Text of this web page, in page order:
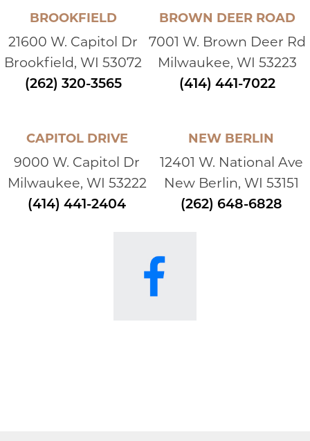
BROOKFIELD
21600 W. Capitol Dr
Brookfield, WI 53072
(262) 320-3565
BROWN DEER ROAD
7001 W. Brown Deer Rd
Milwaukee, WI 53223
(414) 441-7022
CAPITOL DRIVE
9000 W. Capitol Dr
Milwaukee, WI 53222
(414) 441-2404
NEW BERLIN
12401 W. National Ave
New Berlin, WI 53151
(262) 648-6828